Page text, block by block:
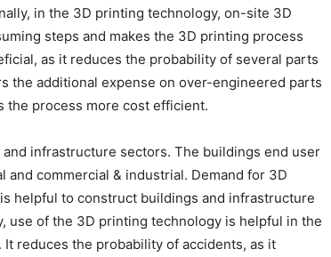
in the 3D printing technology, on-site 3D
steps and makes the 3D printing process
as it reduces the probability of several parts
the additional expense on over-engineered parts
the process more cost efficient.
infrastructure sectors. The buildings end user
commercial & industrial. Demand for 3D
helpful to construct buildings and infrastructure
use of the 3D printing technology is helpful in the
reduces the probability of accidents, as it